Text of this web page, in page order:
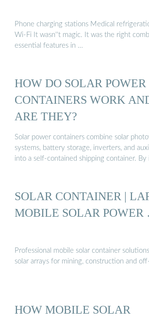
Phone charging stations Medical
Wi-Fi It wasn''t magic. It was the right
essential features in …
HOW DO SOLAR POWER
CONTAINERS WORK
ARE THEY?
Solar power containers combine solar
systems, battery storage, inverters, and
into a self-contained shipping container.
SOLAR CONTAINER |
MOBILE SOLAR
Professional mobile solar container
solar arrays for mining, construction and
HOW MOBILE SOLAR